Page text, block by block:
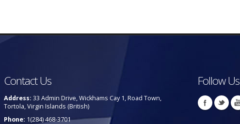
Contact Us
Address: 33 Admin Drive, Wickhams Cay 1, Road Town,
Tortola, Virgin Islands (British)
Phone: 1(284) 468-3701
Follow Us